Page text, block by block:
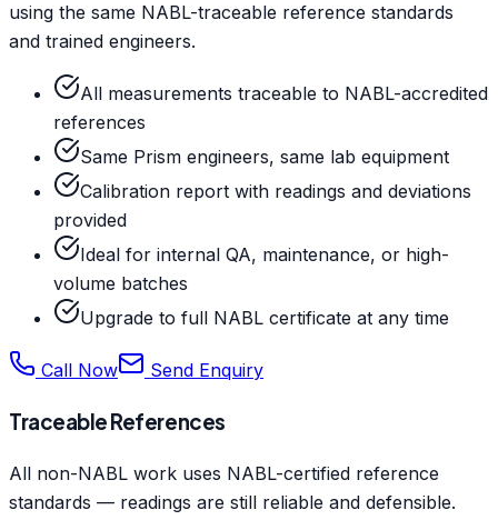
using the same NABL-traceable reference standards
and trained engineers.
All measurements traceable to NABL-accredited
references
Same Prism engineers, same lab equipment
Calibration report with readings and deviations
provided
Ideal for internal QA, maintenance, or high-
volume batches
Upgrade to full NABL certificate at any time
Call Now Send Enquiry
Traceable References
All non-NABL work uses NABL-certified reference
standards — readings are still reliable and defensible.